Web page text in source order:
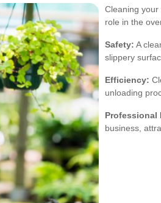
Cleaning
role in the
Safety: A
slippery
Efficiency:
unloading
Professional
business,